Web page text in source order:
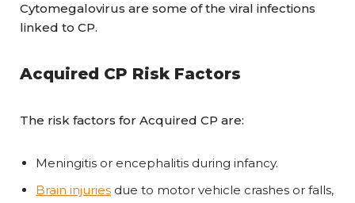
Cytomegalovirus are some of the viral infections
linked to CP.
Acquired CP Risk Factors
The risk factors for Acquired CP are:
Meningitis or encephalitis during infancy.
Brain injuries due to motor vehicle crashes or falls,